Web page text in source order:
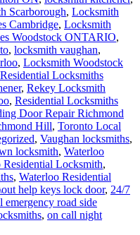
Scarborough, Locksmith
Cambridge, Locksmith
Woodstock ONTARIO,
, locksmith vaughan,
, Locksmith Woodstock
Locksmiths
, Rekey Locksmith
, Residential Locksmiths
Door Repair Richmond
Hill, Toronto Local
, Vaughan locksmiths,
locksmith, Waterloo
Locksmith,
, Waterloo Residential
help keys lock door, 24/7
road side
, on call night